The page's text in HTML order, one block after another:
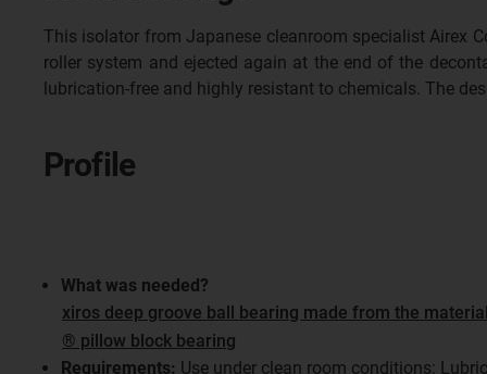
This isolator from Japanese cleanroom specialist Airex
roller system and ejected again at the end of the
lubrication-free and highly resistant to chemicals. The
Profile
What was needed?
xiros deep groove ball bearing made from the
® pillow block bearing
Requirements: Use under clean room conditions: